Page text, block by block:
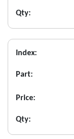
Qty:
Index:
Part:
Price:
Qty: